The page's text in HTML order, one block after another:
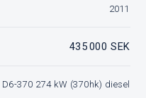
2011
435 000 SEK
D6-370 274 kW (370hk) diesel